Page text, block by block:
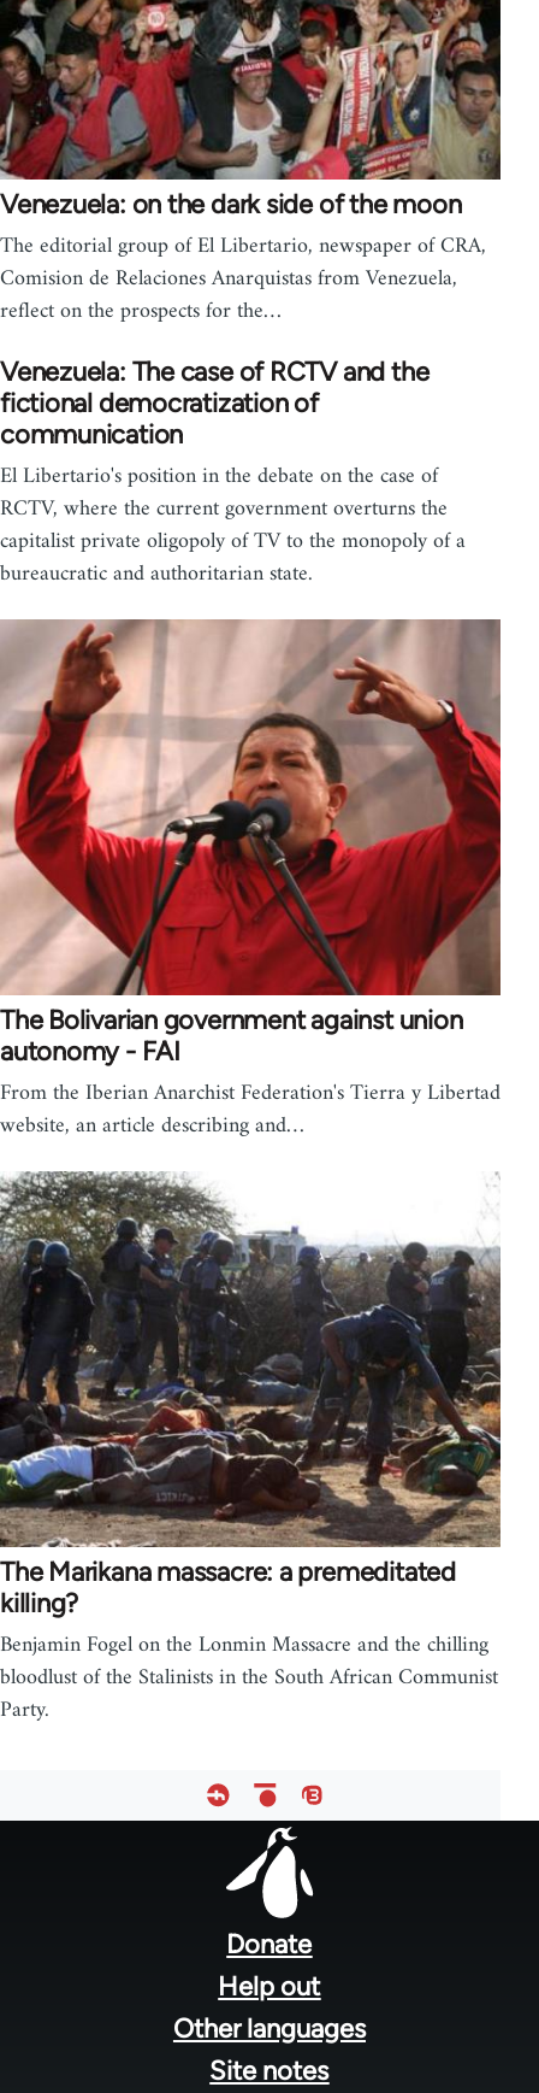
Venezuela: on the dark side of the moon
The editorial group of El Libertario, newspaper of CRA,
Comision de Relaciones Anarquistas from Venezuela,
reflect on the prospects for the…
Venezuela: The case of RCTV and the
fictional democratization of
communication
El Libertario's position in the debate on the case of
RCTV, where the current government overturns the
capitalist private oligopoly of TV to the monopoly of a
bureaucratic and authoritarian state.
The Bolivarian government against union
autonomy - FAI
From the Iberian Anarchist Federation's Tierra y Libertad
website, an article describing and…
The Marikana massacre: a premeditated
killing?
Benjamin Fogel on the Lonmin Massacre and the chilling
bloodlust of the Stalinists in the South African Communist
Party.
Donate
Help out
Other languages
Site notes